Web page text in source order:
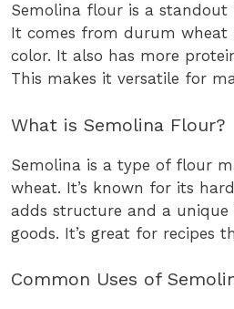
Semolina flour is a
It comes from durum wheat
color. It also has more
This makes it versatile for
What is Semolina Flour?
Semolina is a type of flour
wheat. It’s known for its
adds structure and a
goods. It’s great for recipes
Common Uses of